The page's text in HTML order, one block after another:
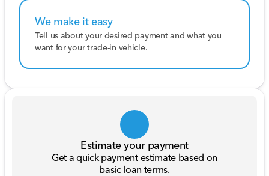
We make it easy
Tell us about your desired payment and what you
want for your trade-in vehicle.
Estimate your payment
Get a quick payment estimate based on
basic loan terms.